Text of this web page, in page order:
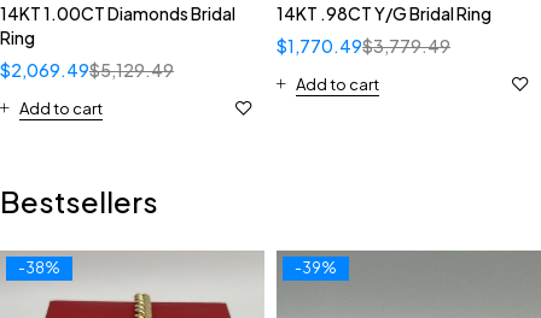
14KT 1.00CT Diamonds Bridal
Ring
$5,129.49
$2,069.49
Add to cart
14KT .98CT Y/G Bridal Ring
$3,779.49
$1,770.49
Add to cart
Bestsellers
-38% -39%